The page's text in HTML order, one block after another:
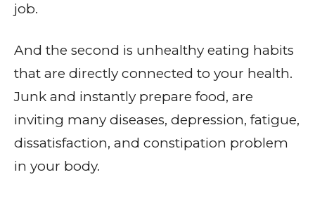
job.
And the second is unhealthy eating habits
that are directly connected to your health.
Junk and instantly prepare food, are
inviting many diseases, depression, fatigue,
dissatisfaction, and constipation problem
in your body.